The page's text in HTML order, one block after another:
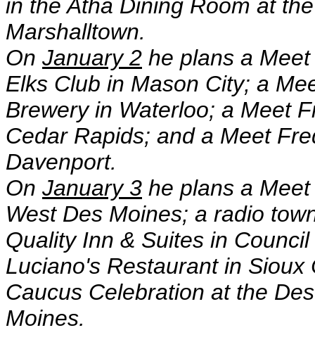
in the Atha Dining Room at
Marshalltown.
On January 2 he plans a
Elks Club in Mason City; a
Brewery in Waterloo; a Meet
Cedar Rapids; and a Meet
Davenport.
On January 3 he plans a
West Des Moines; a radio
Quality Inn & Suites in
Luciano's Restaurant in
Caucus Celebration at the
Moines.